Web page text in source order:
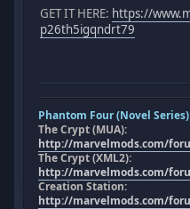
GET IT HERE: https://
p26th5igqndrt79
Phantom Four (Novel
The Crypt (MUA):
http://marvelmods.com/
The Crypt (XML2):
http://marvelmods.com/
Creation Station:
http://marvelmods.com/